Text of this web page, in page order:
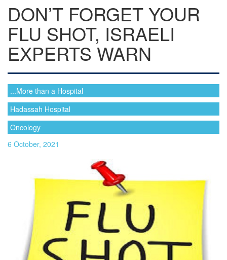
DON’T FORGET YOUR
FLU SHOT, ISRAELI
EXPERTS WARN
...More than a Hospital
Hadassah Hospital
Oncology
6 October, 2021